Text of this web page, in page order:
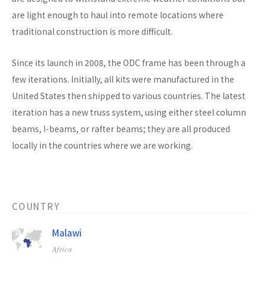
are light enough to haul into remote locations where
traditional construction is more difficult.
Since its launch in 2008, the ODC frame has been through a
few iterations. Initially, all kits were manufactured in the
United States then shipped to various countries. The latest
iteration has a new truss system, using either steel column
beams, I-beams, or rafter beams; they are all produced
locally in the countries where we are working.
COUNTRY
Malawi
Africa